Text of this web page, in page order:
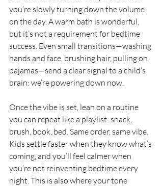
you’re slowly turning down the volume
on the day. A warm bath is wonderful,
but it’s not a requirement for bedtime
success. Even small transitions—washing
hands and face, brushing hair, pulling on
pajamas—send a clear signal to a child’s
brain: we’re powering down now.
Once the vibe is set, lean on a routine
you can repeat like a playlist: snack,
brush, book, bed. Same order, same vibe.
Kids settle faster when they know what’s
coming, and you’ll feel calmer when
you’re not reinventing bedtime every
night. This is also where your tone